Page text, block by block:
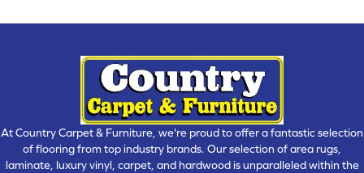
At Country Carpet & Furniture, we're proud to offer a fantastic selection
of flooring from top industry brands. Our selection of area rugs,
laminate, luxury vinyl, carpet, and hardwood is unparalleled within the